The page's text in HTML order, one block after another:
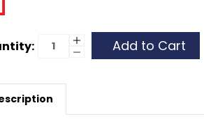
Increase
Quantity
Decrease
Quantity